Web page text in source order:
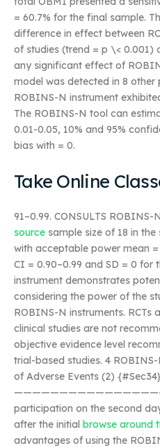
= 60.7% for the final sample.
difference in effect between
of studies (trend = p \< 0.001)
any significant effect of
model was detected in 8 other
ROBINS-N instrument
The ROBINS-N tool can
0.01-0.05, 10% and 95%
bias with = 0.
Take Online
91–0.99. CONSULTS
source sample size of 18 in
with acceptable power mean
CI = 0.90–0.99 and SD = 0 for
instrument demonstrates
considering the power of the
ROBINS-N instruments. RCTs
clinical studies are not
objective evidence level
trial-based studies. 4
of Adverse Events (2)
participation on the second
after the initial browse around
advantages of using the